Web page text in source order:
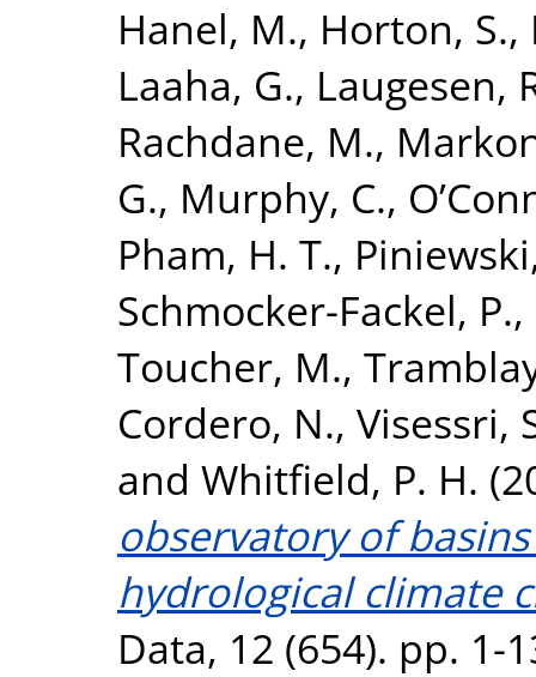
Hanel, M., Horton, S.,
Laaha, G., Laugesen,
Rachdane, M.,
G., Murphy, C.,
Pham, H. T.,
Schmocker-Fackel, P.,
Toucher, M.,
Cordero, N., Visessri,
and Whitfield, P. H.
observatory of
hydrological climate
Data, 12 (654). pp. 1-